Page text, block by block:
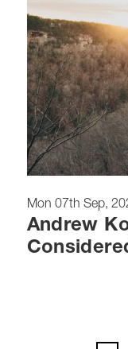
Mon 07th Sep,
Andrew